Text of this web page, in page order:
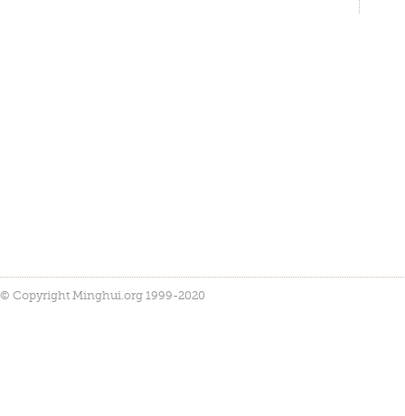
© Copyright Minghui.org 1999-2020